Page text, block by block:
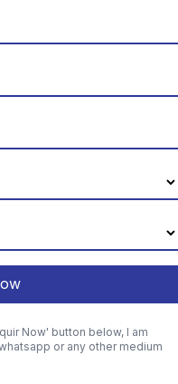
Now' button below, I am
or any other medium